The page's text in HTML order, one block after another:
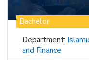
Bachelor
Department:
and Finance